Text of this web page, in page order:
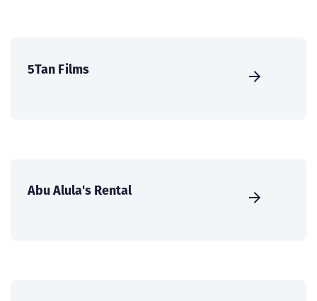
5Tan Films
Abu Alula's Rental